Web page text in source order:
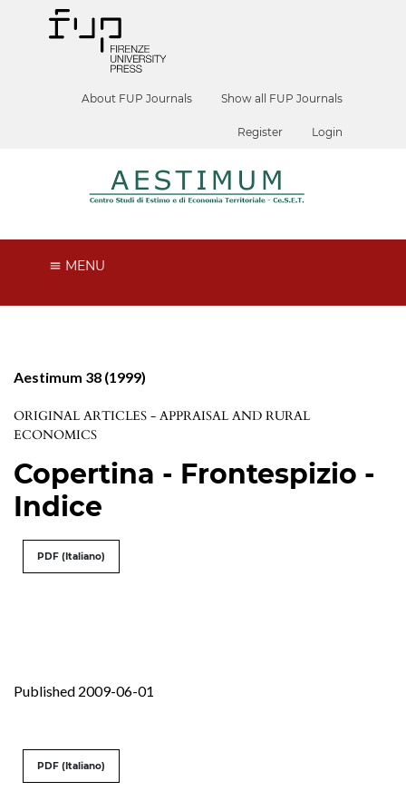
About FUP Journals Show all FUP Journals
Register Login
MENU
Aestimum 38 (1999)
ORIGINAL ARTICLES - APPRAISAL AND RURAL
ECONOMICS
Copertina - Frontespizio -
Indice
PDF (Italiano)
Published 2009-06-01
PDF (Italiano)